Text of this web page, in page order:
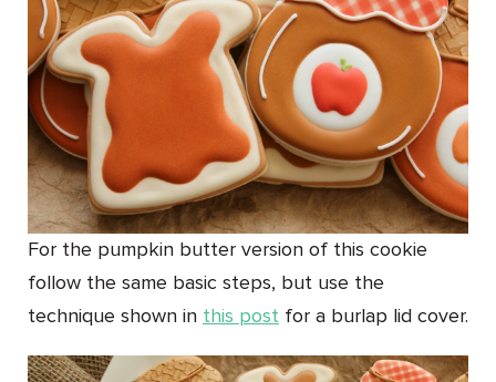
For the pumpkin butter version of this cookie
follow the same basic steps, but use the
technique shown in this post for a burlap lid cover.